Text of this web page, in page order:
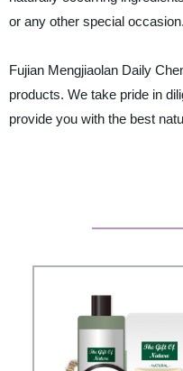
or any other special occasion.
Fujian Mengjiaolan Daily
products. We take pride in
provide you with the best